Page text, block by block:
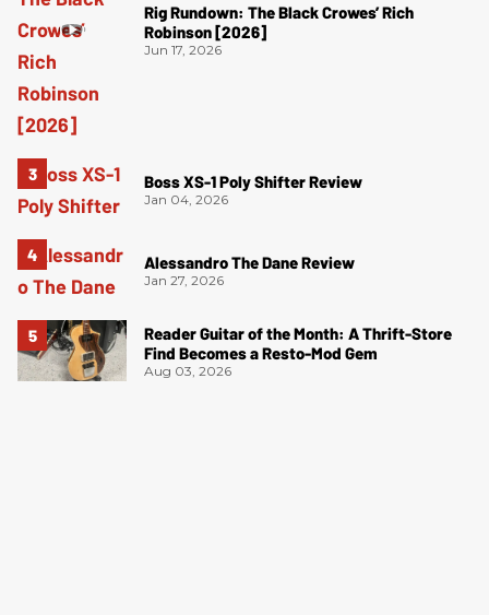
Rig Rundown: The Black Crowes’ Rich
Robinson [2026]
Jun 17, 2026
Boss XS-1 Poly Shifter Review
Jan 04, 2026
Alessandro The Dane Review
Jan 27, 2026
Reader Guitar of the Month: A Thrift-Store
Find Becomes a Resto-Mod Gem
Aug 03, 2026